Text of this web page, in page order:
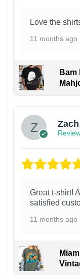
Love the
11 months ago
Bam
Zach
Great t-shirt!
satisfied
11 months ago